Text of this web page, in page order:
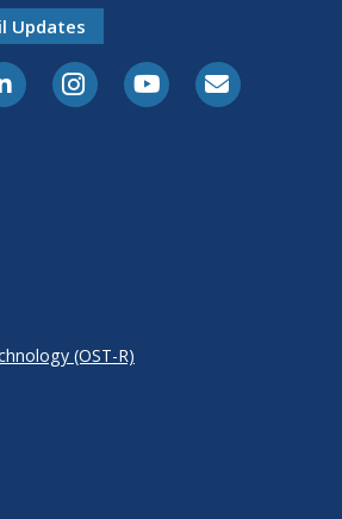
Updates
LinkedInInstagramYoutubeE-Subscribe
(OST-R)